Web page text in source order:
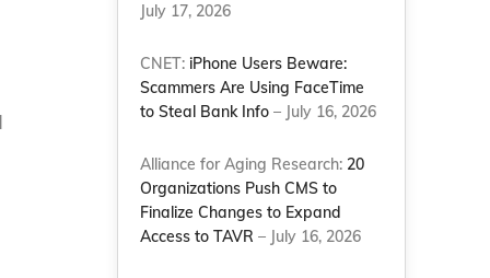
July 17, 2026
CNET: iPhone Users Beware:
Scammers Are Using FaceTime
to Steal Bank Info – July 16, 2026
Alliance for Aging Research: 20
Organizations Push CMS to
Finalize Changes to Expand
Access to TAVR – July 16, 2026